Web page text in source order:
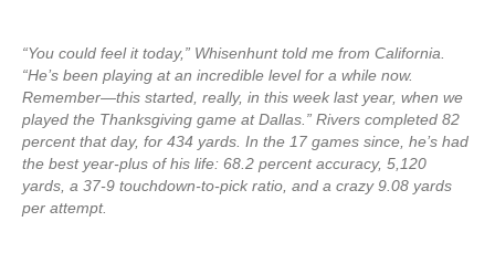
“You could feel it today,” Whisenhunt told me from California.
“He’s been playing at an incredible level for a while now.
Remember—this started, really, in this week last year, when we
played the Thanksgiving game at Dallas.” Rivers completed 82
percent that day, for 434 yards. In the 17 games since, he’s had
the best year-plus of his life: 68.2 percent accuracy, 5,120
yards, a 37-9 touchdown-to-pick ratio, and a crazy 9.08 yards
per attempt.